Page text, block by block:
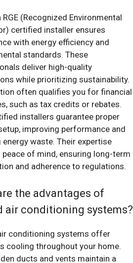
RGE (Recognized Environmental
certified installer ensures
with energy efficiency and
standards. These
deliver high-quality
while prioritizing sustainability.
often qualifies you for financial
such as tax credits or rebates.
installers guarantee proper
improving performance and
energy waste. Their expertise
peace of mind, ensuring long-term
and adherence to regulations.
the advantages of
air conditioning systems?
conditioning systems offer
cooling throughout your home.
ducts and vents maintain a